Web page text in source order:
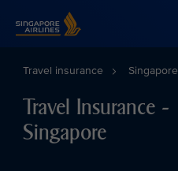
Travel insurance Singapore
Travel Insurance -
Singapore